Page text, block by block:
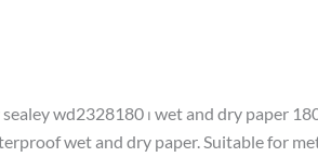
sealey wd2328180 ⏐ wet and dry paper
wet and dry paper. Suitable for